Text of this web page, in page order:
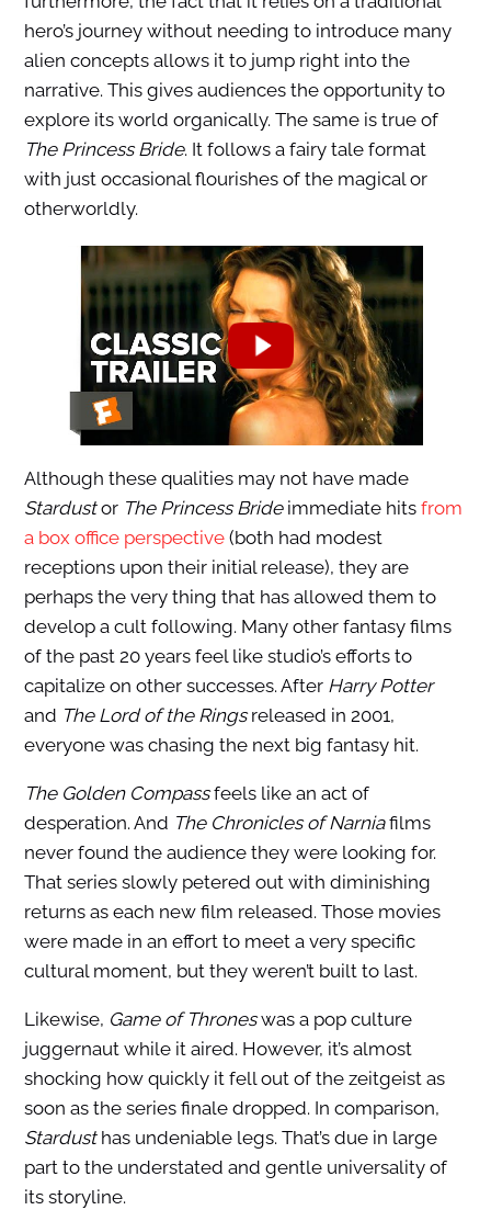
hero’s journey without needing to introduce many
alien concepts allows it to jump right into the
narrative. This gives audiences the opportunity to
explore its world organically. The same is true of
The Princess Bride. It follows a fairy tale format
with just occasional flourishes of the magical or
otherworldly.
Although these qualities may not have made
Stardustor The Princess Brideimmediate hits from
a box office perspective(both had modest
receptions upon their initial release), they are
perhaps the very thing that has allowed them to
develop a cult following. Many other fantasy films
of the past 20 years feel like studio’s efforts to
capitalize on other successes. After Harry Potter
and The Lord of the Ringsreleased in 2001,
everyone was chasing the next big fantasy hit.
The Golden Compassfeels like an act of
desperation. And The Chronicles of Narniafilms
never found the audience they were looking for.
That series slowly petered out with diminishing
returns as each new film released. Those movies
were made in an effort to meet a very specific
cultural moment, but they weren’t built to last.
Likewise, Game of Throneswas a pop culture
juggernaut while it aired. However, it’s almost
shocking how quickly it fell out of the zeitgeist as
soon as the series finale dropped. In comparison,
Stardusthas undeniable legs. That’s due in large
part to the understated and gentle universality of
its storyline.